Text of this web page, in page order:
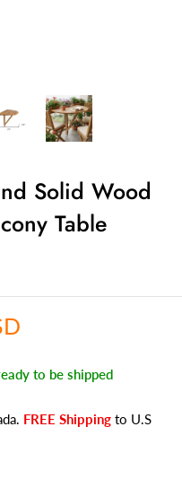
Solid Wood
Table
to be shipped
. FREE Shipping to U.S